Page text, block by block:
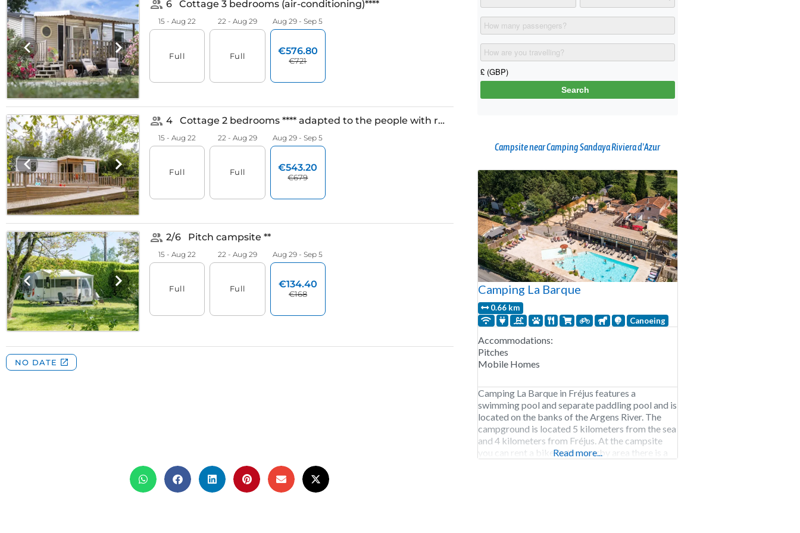
Campsite near Camping Sandaya Riviera d'Azur
Camping La Barque
0.66 km
Canoeing
Accommodations:
Pitches
Mobile Homes
Camping La Barque in Fréjus features a
swimming pool and separate paddling pool and is
located on the banks of the Argens River. The
campground is located 5 kilometers from the sea
and 4 kilometers from Fréjus. At the campsite
you can rent a bike, in the nearby area there is a
Read more...